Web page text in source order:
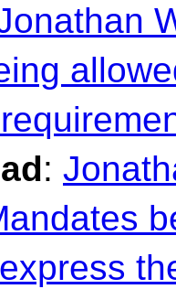
: